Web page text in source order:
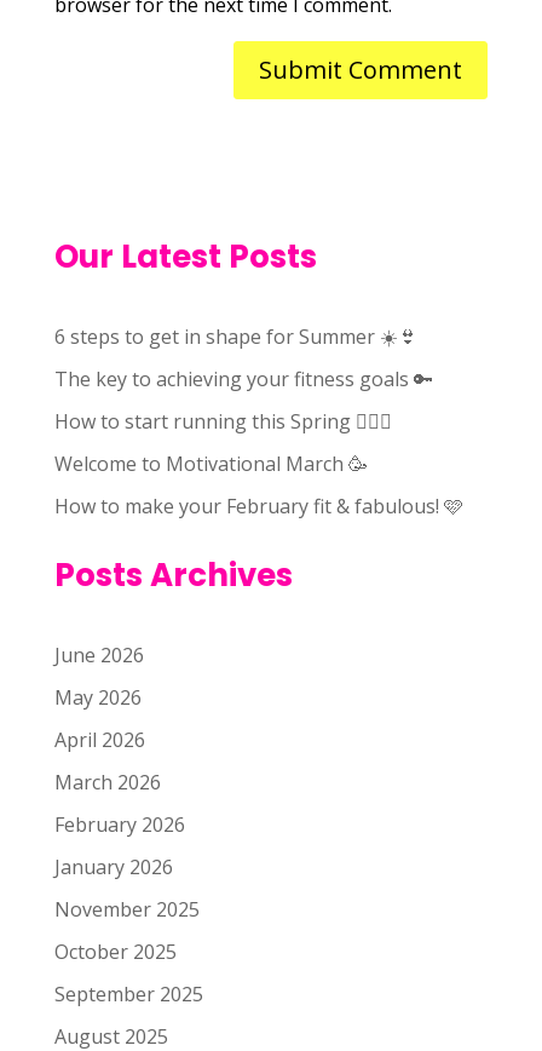
Our Latest Posts
6 steps to get in shape for Summer ☀️👙
The key to achieving your fitness goals 🔑
How to start running this Spring 🏃🏻‍♀️
Welcome to Motivational March 🥳
How to make your February fit & fabulous! 🩷
Posts Archives
June 2026
May 2026
April 2026
March 2026
February 2026
January 2026
November 2025
October 2025
September 2025
August 2025